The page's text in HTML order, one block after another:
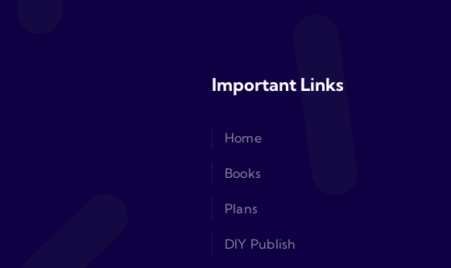
Important Links
Home
Books
Plans
DIY Publish